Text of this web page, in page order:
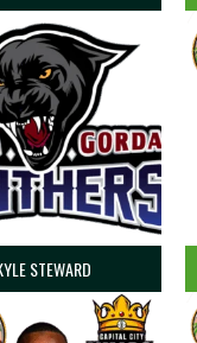
STEWARD